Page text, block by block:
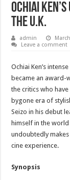
Ochiai Ken’s
The U.K.
admin
Leave a comment
Ochiai Ken’s
became an award-
the critics who
bygone era of
Seizo in his debut
himself in the
undoubtedly
cine experience.
Synopsis